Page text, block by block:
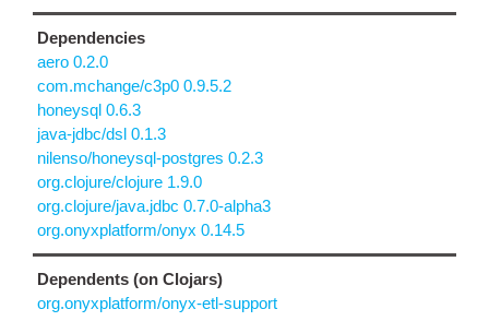
Dependencies
aero 0.2.0
com.mchange/c3p0 0.9.5.2
honeysql 0.6.3
java-jdbc/dsl 0.1.3
nilenso/honeysql-postgres 0.2.3
org.clojure/clojure 1.9.0
org.clojure/java.jdbc 0.7.0-alpha3
org.onyxplatform/onyx 0.14.5
Dependents (on Clojars)
org.onyxplatform/onyx-etl-support